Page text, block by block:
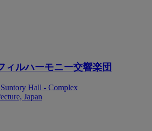
ィルハーモニー交響楽団
Hall - Complex
Japan